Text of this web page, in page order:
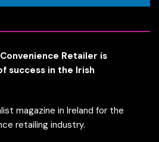
Retailer is
success in the Irish
magazine in Ireland for the
retailing industry.